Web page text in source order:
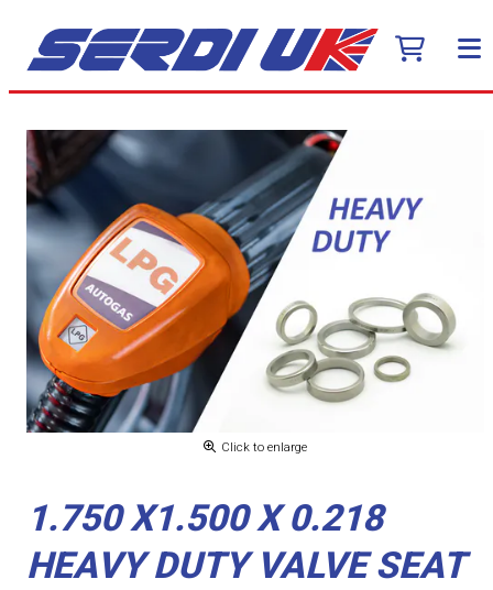
Click to enlarge
1.750 X1.500 X 0.218
HEAVY DUTY VALVE SEAT